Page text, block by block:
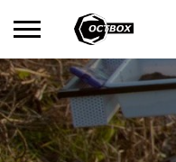
Search
for:
No products in the basket.